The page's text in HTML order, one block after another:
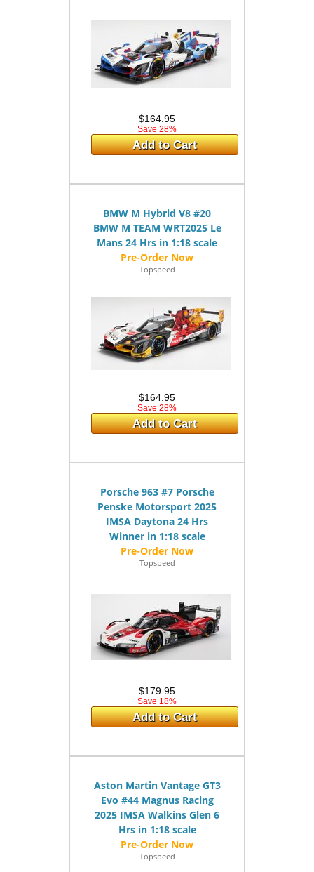
$164.95
Save 28%
Add to Cart
BMW M Hybrid V8 #20
BMW M TEAM WRT2025 Le
Mans 24 Hrs in 1:18 scale
Topspeed
$164.95
Save 28%
Add to Cart
Porsche 963 #7 Porsche
Penske Motorsport 2025
IMSA Daytona 24 Hrs
Winner in 1:18 scale
Topspeed
$179.95
Save 18%
Add to Cart
Aston Martin Vantage GT3
Evo #44 Magnus Racing
2025 IMSA Walkins Glen 6
Hrs in 1:18 scale
Topspeed